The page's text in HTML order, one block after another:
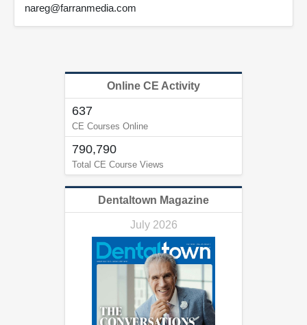
nareg@farranmedia.com
Online CE Activity
637
CE Courses Online
790,790
Total CE Course Views
Dentaltown Magazine
July 2026